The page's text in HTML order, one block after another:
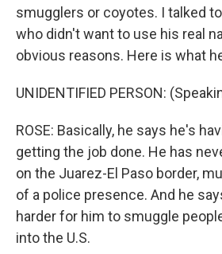
smugglers or coyotes. I talked
who didn't want to use his real
obvious reasons. Here is what
UNIDENTIFIED PERSON:
ROSE: Basically, he says he's
getting the job done. He has
on the Juarez-El Paso border,
of a police presence. And he
harder for him to smuggle
into the U.S.